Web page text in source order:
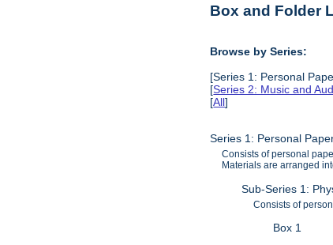
Box and Folder
Browse by Series:
[Series 1: Personal
[Series 2: Music and
[All]
Series 1: Personal
Consists of personal
Materials are arranged
Sub-Series 1:
Consists of
Box 1